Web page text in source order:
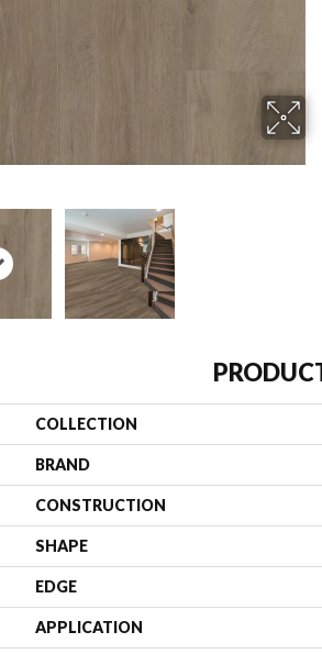
COLLECTION
BRAND
CONSTRUCTION
SHAPE
EDGE
APPLICATION